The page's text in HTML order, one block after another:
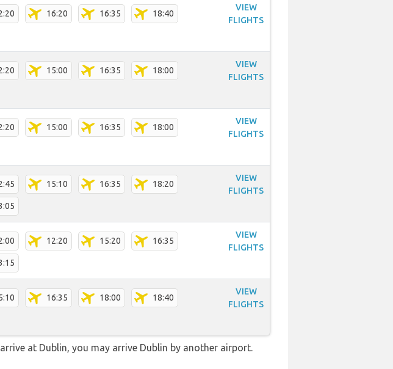
16:20 16:35 18:40
VIEW
FLIGHTS
15:00 16:35 18:00
VIEW
FLIGHTS
15:00 16:35 18:00
VIEW
FLIGHTS
15:10 16:35 18:20
VIEW
FLIGHTS
12:20 15:20 16:35
VIEW
FLIGHTS
16:35 18:00 18:40
VIEW
FLIGHTS
at Dublin, you may arrive Dublin by another airport.